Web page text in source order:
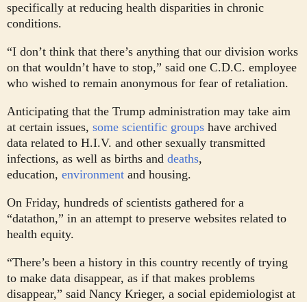
specifically at reducing health disparities in chronic
conditions.
“I don’t think that there’s anything that our division works
on that wouldn’t have to stop,” said one C.D.C. employee
who wished to remain anonymous for fear of retaliation.
Anticipating that the Trump administration may take aim
at certain issues, some scientific groups have archived
data related to H.I.V. and other sexually transmitted
infections, as well as births and deaths,
education, environment and housing.
On Friday, hundreds of scientists gathered for a
“datathon,” in an attempt to preserve websites related to
health equity.
“There’s been a history in this country recently of trying
to make data disappear, as if that makes problems
disappear,” said Nancy Krieger, a social epidemiologist at